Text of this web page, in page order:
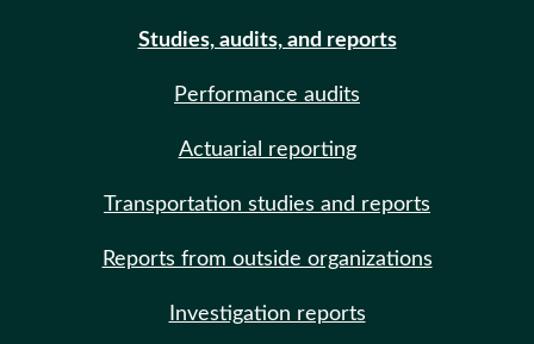
Studies, audits, and reports
Performance audits
Actuarial reporting
Transportation studies and reports
Reports from outside organizations
Investigation reports